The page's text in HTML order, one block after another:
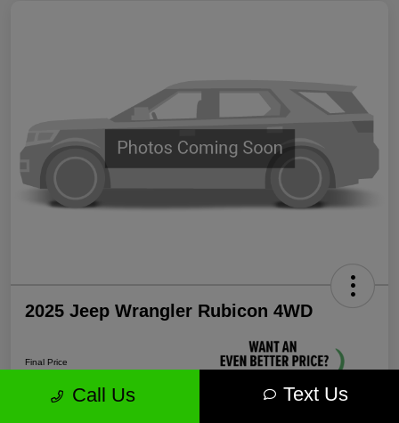
2025 Jeep Wrangler Rubicon 4WD
Final Price
$38,339
Call Us Text Us